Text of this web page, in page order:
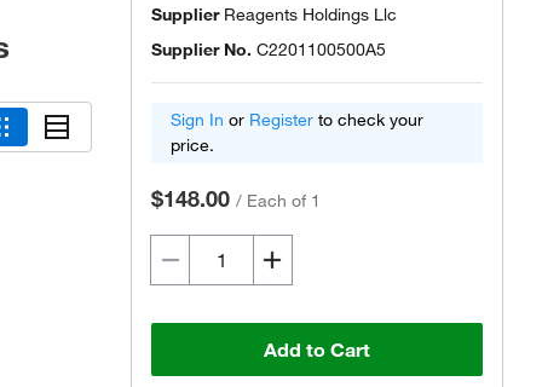
Supplier Reagents Holdings Llc
Supplier No. C2201100500A5
Sign In or Register to check your
price.
$148.00 / Each of 1
Add to Cart